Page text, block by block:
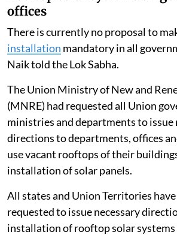
offices
There is currently no proposal to
installation mandatory in all
Naik told the Lok Sabha.
The Union Ministry of New and
(MNRE) had requested all Union
ministries and departments to issue
directions to departments, offices
use vacant rooftops of their
installation of solar panels.
All states and Union Territories have
requested to issue necessary
installation of rooftop solar